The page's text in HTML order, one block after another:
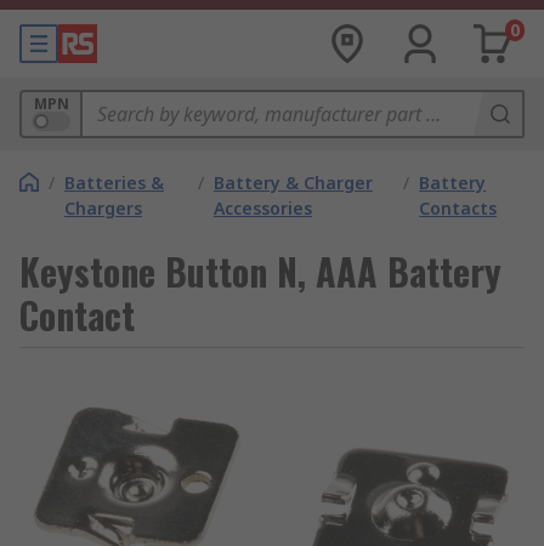
0
MPN
/ Batteries &
Chargers
/ Battery & Charger
Accessories
/ Battery
Contacts
Keystone Button N, AAA Battery
Contact